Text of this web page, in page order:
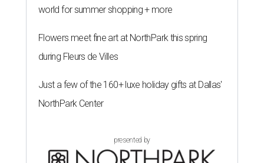
world for summer shopping + more
Flowers meet fine art at NorthPark this spring
during Fleurs de Villes
Just a few of the 160+ luxe holiday gifts at Dallas'
NorthPark Center
presented by